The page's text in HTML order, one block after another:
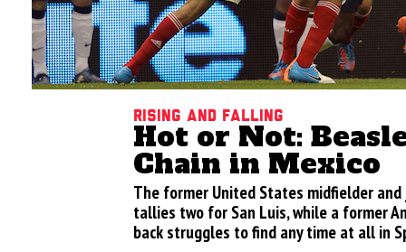
Rising and Falling
Hot or Not:
Chain in Mexico
The former United States midfielder
tallies two for San Luis, while a former
back struggles to find any time at all in